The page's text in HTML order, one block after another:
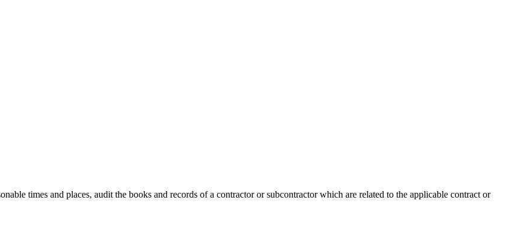
times and places, audit the books and records of a contractor or subcontractor which are related to the applicable contract or